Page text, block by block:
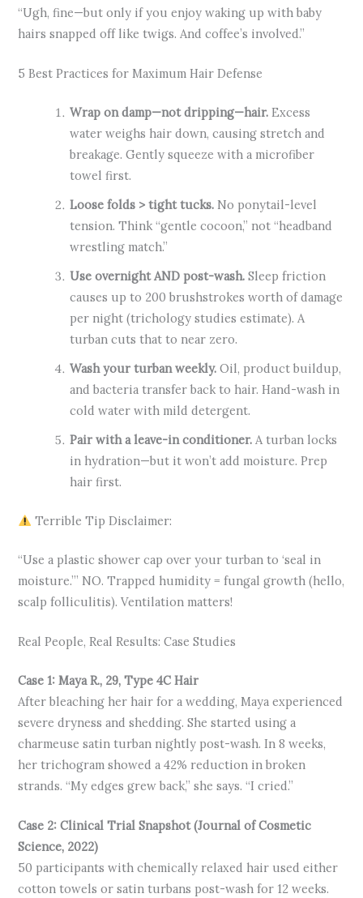
“Ugh, fine—but only if you enjoy waking up with baby
hairs snapped off like twigs. And coffee’s involved.”
5 Best Practices for Maximum Hair Defense
Wrap on damp—not dripping—hair. Excess
water weighs hair down, causing stretch and
breakage. Gently squeeze with a microfiber
towel first.
Loose folds > tight tucks. No ponytail-level
tension. Think “gentle cocoon,” not “headband
wrestling match.”
Use overnight AND post-wash. Sleep friction
causes up to 200 brushstrokes worth of damage
per night (trichology studies estimate). A
turban cuts that to near zero.
Wash your turban weekly. Oil, product buildup,
and bacteria transfer back to hair. Hand-wash in
cold water with mild detergent.
Pair with a leave-in conditioner. A turban locks
in hydration—but it won’t add moisture. Prep
hair first.
Terrible Tip Disclaimer:
“Use a plastic shower cap over your turban to ‘seal in
moisture.’” NO. Trapped humidity = fungal growth (hello,
scalp folliculitis). Ventilation matters!
Real People, Real Results: Case Studies
Case 1: Maya R., 29, Type 4C Hair
After bleaching her hair for a wedding, Maya experienced
severe dryness and shedding. She started using a
charmeuse satin turban nightly post-wash. In 8 weeks,
her trichogram showed a 42% reduction in broken
strands. “My edges grew back,” she says. “I cried.”
Case 2: Clinical Trial Snapshot (Journal of Cosmetic
Science, 2022)
50 participants with chemically relaxed hair used either
cotton towels or satin turbans post-wash for 12 weeks.